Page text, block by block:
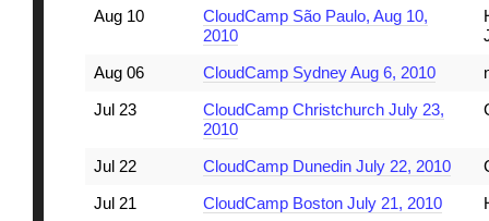
Aug 10
CloudCamp São Paulo, Aug 10,
2010
Aug 06
CloudCamp Sydney Aug 6, 2010
Jul 23
CloudCamp Christchurch July 23,
2010
Jul 22 CloudCamp Dunedin July 22, 2010
Jul 21
CloudCamp Boston July 21, 2010